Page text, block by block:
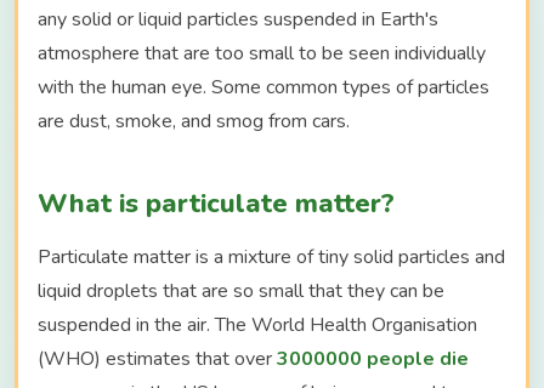
any solid or liquid particles suspended in Earth's
atmosphere that are too small to be seen individually
with the human eye. Some common types of particles
are dust, smoke, and smog from cars.
What is particulate matter?
Particulate matter is a mixture of tiny solid particles and
liquid droplets that are so small that they can be
suspended in the air. The World Health Organisation
(WHO) estimates that over3000000 people die